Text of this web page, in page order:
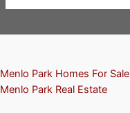
Menlo Park Homes For Sale
Menlo Park Real Estate